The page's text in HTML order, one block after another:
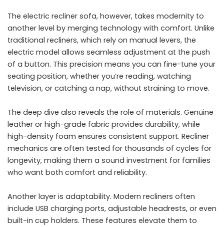
The electric recliner sofa, however, takes modernity to
another level by merging technology with comfort. Unlike
traditional recliners, which rely on manual levers, the
electric model allows seamless adjustment at the push
of a button. This precision means you can fine-tune your
seating position, whether you’re reading, watching
television, or catching a nap, without straining to move.
The deep dive also reveals the role of materials. Genuine
leather or high-grade fabric provides durability, while
high-density foam ensures consistent support. Recliner
mechanics are often tested for thousands of cycles for
longevity, making them a sound investment for families
who want both comfort and reliability.
Another layer is adaptability. Modern recliners often
include USB charging ports, adjustable headrests, or even
built-in cup holders. These features elevate them to